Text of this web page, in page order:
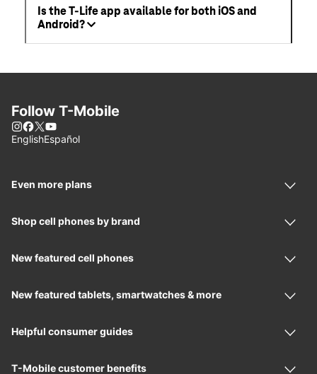
Is the T-Life app available for both iOS and
Android?